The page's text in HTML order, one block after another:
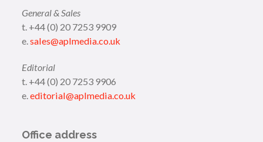
General & Sales
t. +44 (0) 20 7253 9909
e.sales@aplmedia.co.uk
Editorial
t. +44 (0) 20 7253 9906
e.editorial@aplmedia.co.uk
Office address